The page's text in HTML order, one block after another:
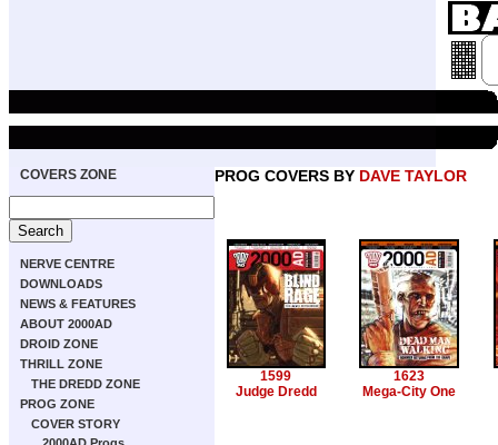
COVERS ZONE
NERVE CENTRE
DOWNLOADS
NEWS & FEATURES
ABOUT 2000AD
DROID ZONE
THRILL ZONE
THE DREDD ZONE
PROG ZONE
COVER STORY
PROG COVERS BY DAVE TAYLOR
1599
Judge Dredd
1623
Mega-City One